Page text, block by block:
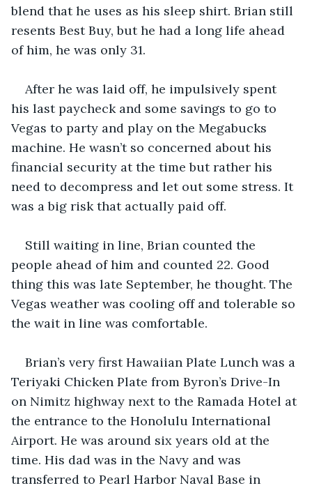
blend that he uses as his sleep shirt. Brian still
resents Best Buy, but he had a long life ahead
of him, he was only 31.
After he was laid off, he impulsively spent
his last paycheck and some savings to go to
Vegas to party and play on the Megabucks
machine. He wasn’t so concerned about his
financial security at the time but rather his
need to decompress and let out some stress. It
was a big risk that actually paid off.
Still waiting in line, Brian counted the
people ahead of him and counted 22. Good
thing this was late September, he thought. The
Vegas weather was cooling off and tolerable so
the wait in line was comfortable.
Brian’s very first Hawaiian Plate Lunch was a
Teriyaki Chicken Plate from Byron’s Drive-In
on Nimitz highway next to the Ramada Hotel at
the entrance to the Honolulu International
Airport. He was around six years old at the
time. His dad was in the Navy and was
transferred to Pearl Harbor Naval Base in